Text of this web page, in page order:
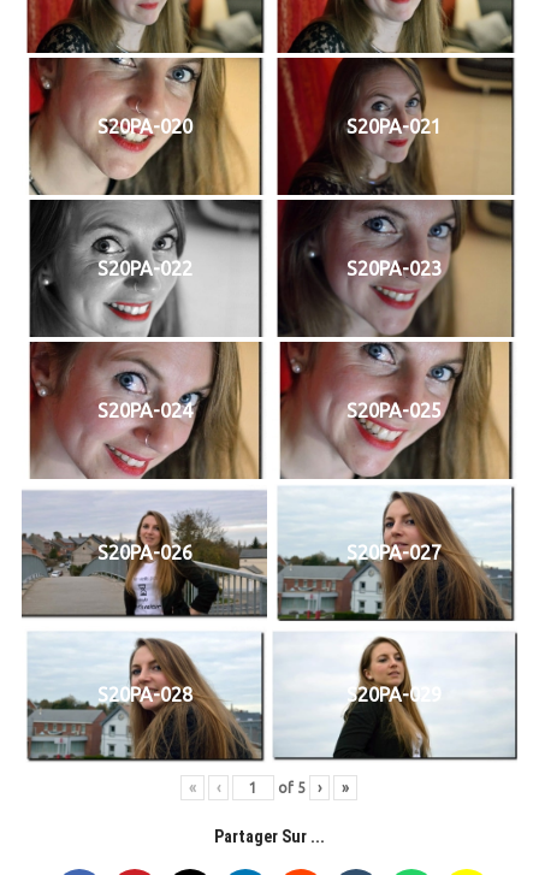
S20PA-020 S20PA-021
S20PA-022 S20PA-023
S20PA-024 S20PA-025
S20PA-026 S20PA-027
S20PA-028 S20PA-029
« ‹ of 5 › »
Partager Sur ...